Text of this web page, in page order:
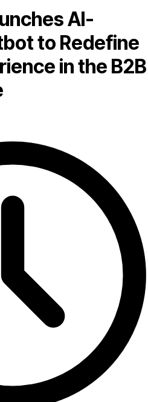
AI-
to Redefine
in the B2B